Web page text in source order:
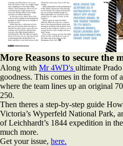
More Reasons to secure the
Along with Mr 4WD's ultimate
goodness. This comes in the form of
where the team lines up an original
250.
Then theres a step-by-step guide
Victoria’s Wyperfeld National Park,
of Leichhardt’s 1844 expedition in
much more.
Get your issue, here.